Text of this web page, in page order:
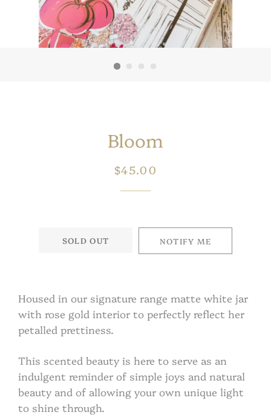
Bloom
Regular
Sale
$45.00
SOLD OUT NOTIFY ME
Housed in our signature range matte white jar
with rose gold interior to perfectly reflect her
petalled prettiness.
This scented beauty is here to serve as an
indulgent reminder of simple joys and natural
beauty and of allowing your own unique light
to shine through.